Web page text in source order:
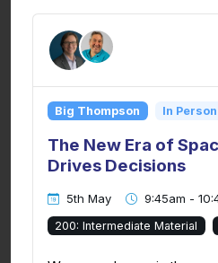
Big Thompson In Person
The New Era of
Drives Decisions
5th May 9:45am -
200: Intermediate Material